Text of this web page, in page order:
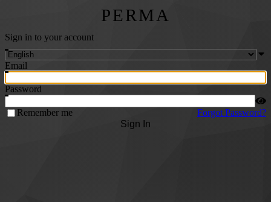
PERMA
Sign in to your account
Email
Password
Remember me
Forgot Password?
Sign In